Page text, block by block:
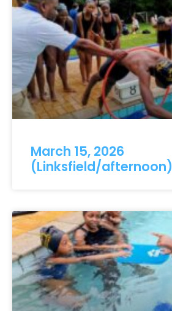
March 15, 2026
(Linksfield/afternoon)